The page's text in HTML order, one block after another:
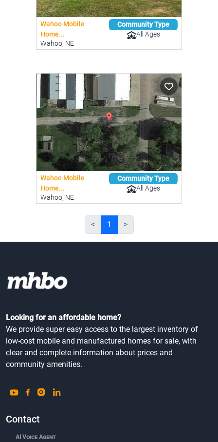
Wahoo Mobile
Home...
Wahoo, NE
Community Type
All Ages
Wahoo Mobile
Home...
Wahoo, NE
Community Type
All Ages
< 1 >
Looking for an affordable home?
We provide super easy access to the largest inventory of
low-cost mobile and manufactured homes for sale, with
clear and complete information about prices and
community amenities.
Contact
AI Voice Agent